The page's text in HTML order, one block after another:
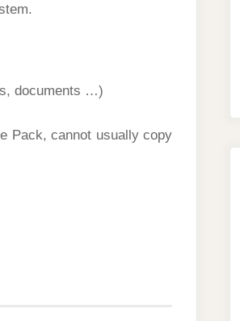
documents …)
Pack, cannot usually copy